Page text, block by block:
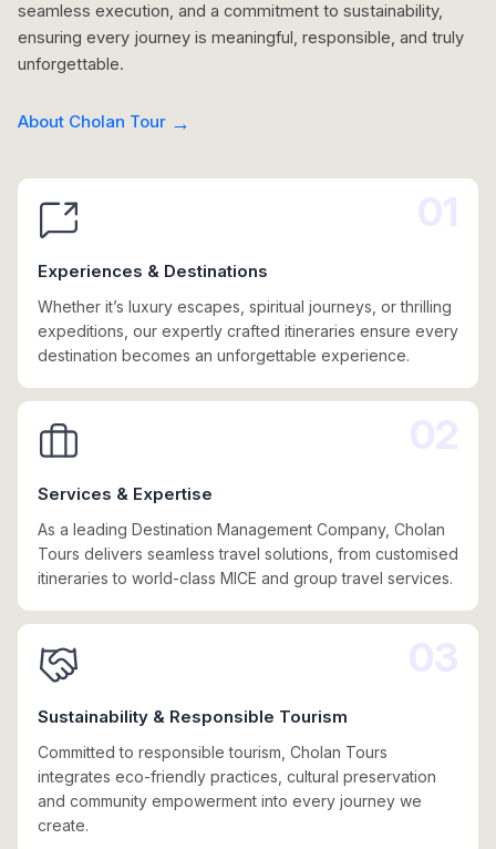
seamless execution, and a commitment to sustainability,
ensuring every journey is meaningful, responsible, and truly
unforgettable.
About Cholan Tour →
Experiences & Destinations
Whether it’s luxury escapes, spiritual journeys, or thrilling
expeditions, our expertly crafted itineraries ensure every
destination becomes an unforgettable experience.
Services & Expertise
As a leading Destination Management Company, Cholan
Tours delivers seamless travel solutions, from customised
itineraries to world-class MICE and group travel services.
Sustainability & Responsible Tourism
Committed to responsible tourism, Cholan Tours
integrates eco-friendly practices, cultural preservation
and community empowerment into every journey we
create.